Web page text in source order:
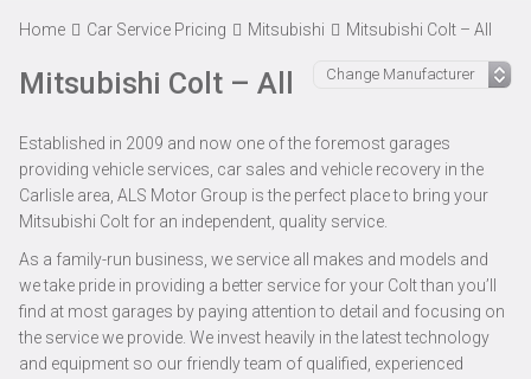
Home Car Service Pricing Mitsubishi Mitsubishi Colt – All
Mitsubishi Colt – All
Established in 2009 and now one of the foremost garages
providing vehicle services, car sales and vehicle recovery in the
Carlisle area, ALS Motor Group is the perfect place to bring your
Mitsubishi Colt for an independent, quality service.
As a family-run business, we service all makes and models and
we take pride in providing a better service for your Colt than you’ll
find at most garages by paying attention to detail and focusing on
the service we provide. We invest heavily in the latest technology
and equipment so our friendly team of qualified, experienced